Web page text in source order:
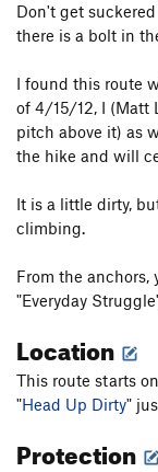
Don't get
there is a bolt in
I found this route
of 4/15/12, I (Matt
pitch above it) as
the hike and will
It is a little dirty,
climbing.
From the
"Everyday
Location
This route starts
"Head Up Dirty"
Protection